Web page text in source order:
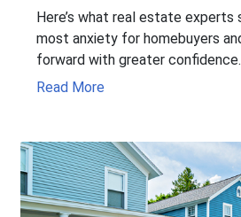
Here’s what real estate experts
most anxiety for homebuyers
forward with greater confidence.
Read More